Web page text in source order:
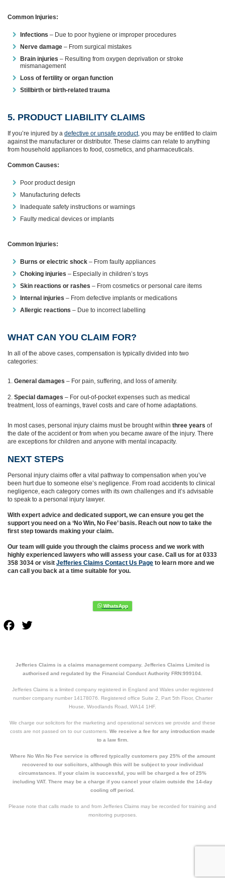
Common Injuries:
Infections – Due to poor hygiene or improper procedures
Nerve damage – From surgical mistakes
Brain injuries – Resulting from oxygen deprivation or stroke
mismanagement
Loss of fertility or organ function
Stillbirth or birth-related trauma
5. PRODUCT LIABILITY CLAIMS
If you’re injured by a defective or unsafe product, you may be entitled to claim
against the manufacturer or distributor. These claims can relate to anything
from household appliances to food, cosmetics, and pharmaceuticals.
Common Causes:
Poor product design
Manufacturing defects
Inadequate safety instructions or warnings
Faulty medical devices or implants
Common Injuries:
Burns or electric shock – From faulty appliances
Choking injuries – Especially in children’s toys
Skin reactions or rashes – From cosmetics or personal care items
Internal injuries – From defective implants or medications
Allergic reactions – Due to incorrect labelling
WHAT CAN YOU CLAIM FOR?
In all of the above cases, compensation is typically divided into two
categories:
General damages – For pain, suffering, and loss of amenity.
Special damages – For out-of-pocket expenses such as medical
treatment, loss of earnings, travel costs and care of home adaptations.
In most cases, personal injury claims must be brought within three years of
the date of the accident or from when you became aware of the injury. There
are exceptions for children and anyone with mental incapacity.
NEXT STEPS
Personal injury claims offer a vital pathway to compensation when you’ve
been hurt due to someone else’s negligence. From road accidents to clinical
negligence, each category comes with its own challenges and it’s advisable
to speak to a personal injury lawyer.
With expert advice and dedicated support, we can ensure you get the
support you need on a ‘No Win, No Fee’ basis. Reach out now to take the
first step towards making your claim.
Our team will guide you through the claims process and we work with
highly experienced lawyers who will assess your case. Call us for at 0333
358 3034 or visit Jefferies Claims Contact Us Page to learn more and we
can call you back at a time suitable for you.
Facebook
Jefferies Claims is a claims management company. Jefferies Claims Limited is
authorised and regulated by the Financial Conduct Authority FRN:999104.
Jefferies Claims is a limited company registered in England and Wales under registered
number company number 14178076. Registered office Suite 2, Part 5th Floor, Charter
House, Woodlands Road, WA14 1HF.
We charge our solicitors for the marketing and operational services we provide and these
costs are not passed on to our customers. We receive a fee for any introduction made
to a law firm.
Where No Win No Fee service is offered typically customers pay 25% of the amount
recovered to our solicitors, although this will be subject to your individual
circumstances. If your claim is successful, you will be charged a fee of 25%
including VAT. There may be a charge if you cancel your claim outside the 14-day
cooling off period.
Please note that calls made to and from Jefferies Claims may be recorded for training and
monitoring purposes.